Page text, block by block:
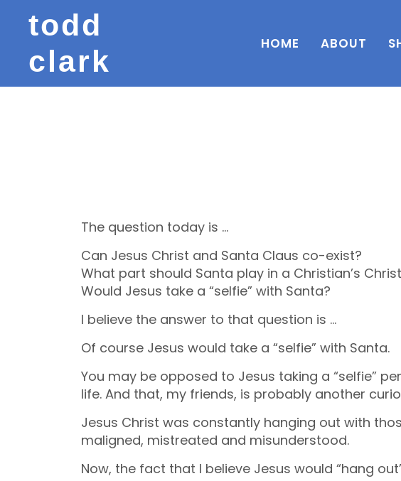
todd
clark
HOME ABOUT
The question today is …
Can Jesus Christ and Santa Claus co-exist?
What part should Santa play in a Christian’s
Would Jesus take a “selfie” with Santa?
I believe the answer to that question is …
Of course Jesus would take a “selfie” with Santa.
You may be opposed to Jesus taking a “selfie”
life. And that, my friends, is probably another
Jesus Christ was constantly hanging out with
maligned, mistreated and misunderstood.
Now, the fact that I believe Jesus would “hang